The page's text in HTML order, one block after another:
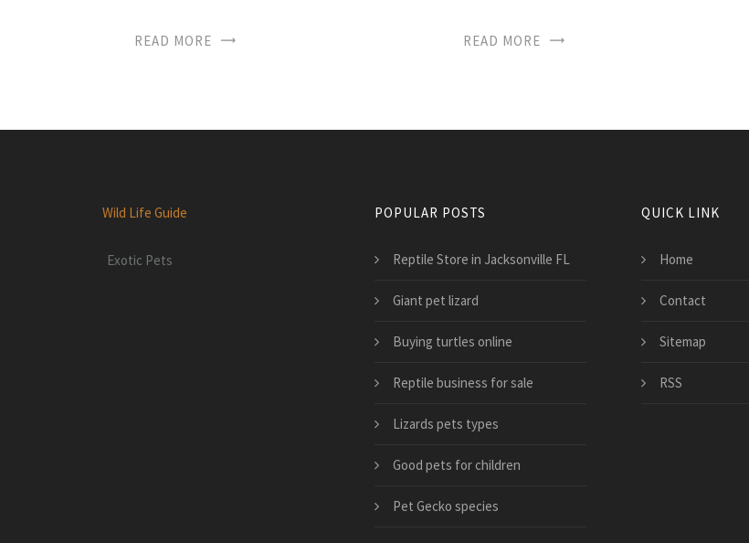
READ MORE READ MORE
Wild Life Guide
Exotic Pets
POPULAR POSTS
Reptile Store in Jacksonville FL
Giant pet lizard
Buying turtles online
Reptile business for sale
Lizards pets types
Good pets for children
Pet Gecko species
QUICK LINK
Home
Contact
Sitemap
RSS